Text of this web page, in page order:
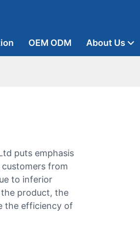
OEM ODM About Us
puts emphasis
from
to inferior
product, the
the efficiency of